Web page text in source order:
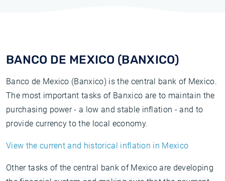
BANCO DE MEXICO (BANXICO)
Banco de Mexico (Banxico) is the central bank of Mexico.
The most important tasks of Banxico are to maintain the
purchasing power - a low and stable inflation - and to
provide currency to the local economy.
View the current and historical inflation in Mexico
Other tasks of the central bank of Mexico are developing